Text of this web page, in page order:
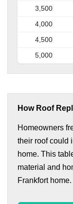
3,500
4,000
4,500
5,000
How Roof
Homeowners
their roof could
home. This
material and
Frankfort home.